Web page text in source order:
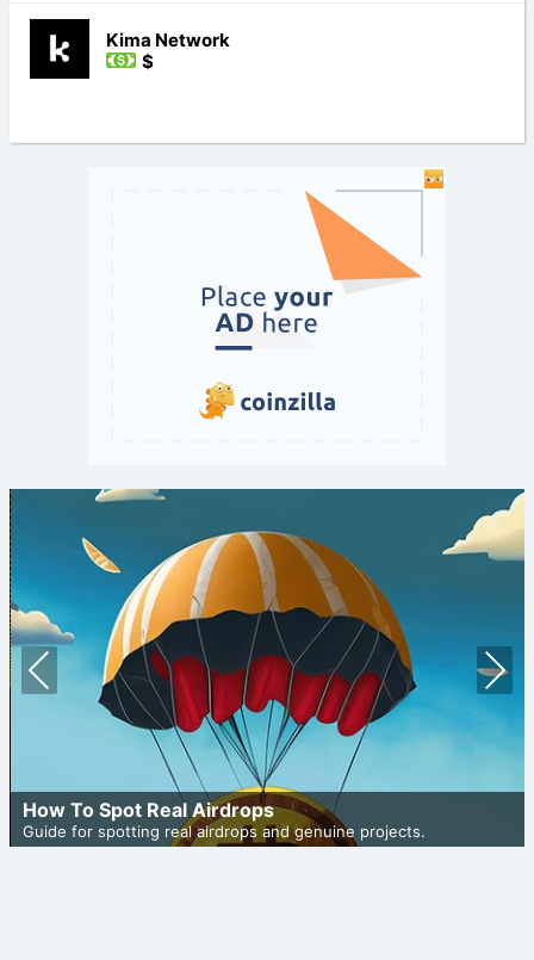
Kima Network
$
How To Spot Real Airdrops
Guide for spotting real airdrops and genuine projects.
Prev
ious
Nex
t